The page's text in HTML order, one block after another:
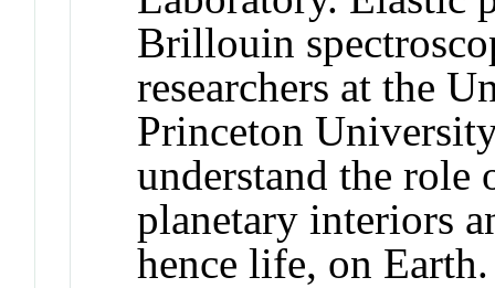
Brillouin
researchers at the
Princeton
understand the role
planetary interiors
hence life, on Earth.